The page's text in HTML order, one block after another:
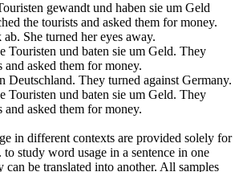
gewandt und haben sie um Geld
the tourists and asked them for money.
ab. She turned her eyes away.
Touristen und baten sie um Geld. They
and asked them for money.
Deutschland. They turned against Germany.
Touristen und baten sie um Geld. They
and asked them for money.
in different contexts are provided solely for
study word usage in a sentence in one
can be translated into another. All samples